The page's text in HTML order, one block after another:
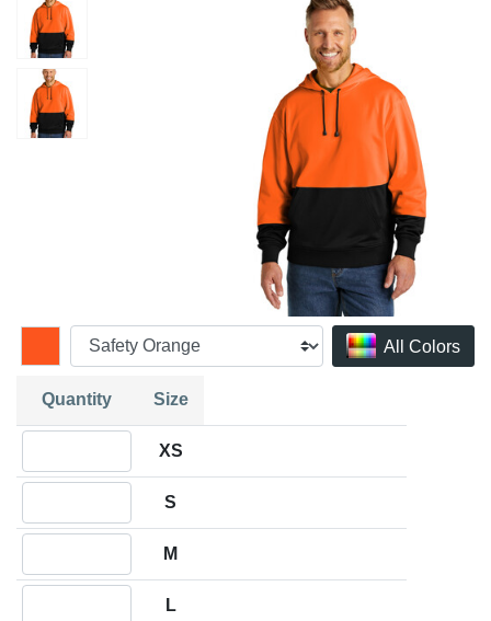
All Colors
Quantity Size
XS
S
M
L